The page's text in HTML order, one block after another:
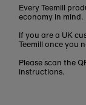
Every Teemill
economy in mind.
If you are a UK
Teemill once you
Please scan the
instructions.